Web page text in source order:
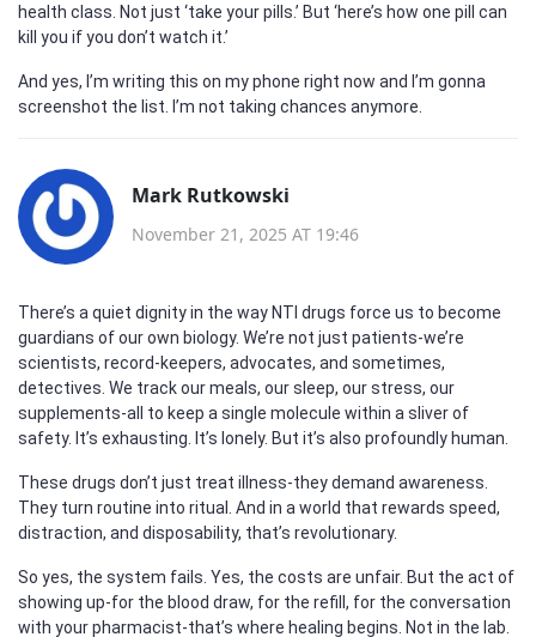
health class. Not just ‘take your pills.’ But ‘here’s how one pill can
kill you if you don’t watch it.’
And yes, I’m writing this on my phone right now and I’m gonna
screenshot the list. I’m not taking chances anymore.
Mark Rutkowski
November 21, 2025 AT 19:46
There’s a quiet dignity in the way NTI drugs force us to become
guardians of our own biology. We’re not just patients-we’re
scientists, record-keepers, advocates, and sometimes,
detectives. We track our meals, our sleep, our stress, our
supplements-all to keep a single molecule within a sliver of
safety. It’s exhausting. It’s lonely. But it’s also profoundly human.
These drugs don’t just treat illness-they demand awareness.
They turn routine into ritual. And in a world that rewards speed,
distraction, and disposability, that’s revolutionary.
So yes, the system fails. Yes, the costs are unfair. But the act of
showing up-for the blood draw, for the refill, for the conversation
with your pharmacist-that’s where healing begins. Not in the lab.